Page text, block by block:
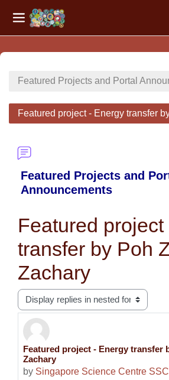
Side panel
Featured Projects and Portal
Featured project - Energy transfer
Featured Projects and
Announcements
Featured
transfer by Poh
Zachary
Display mode
Featured project - Energy transfer
Zachary
by Singapore Science Centre
Number of replies: 0